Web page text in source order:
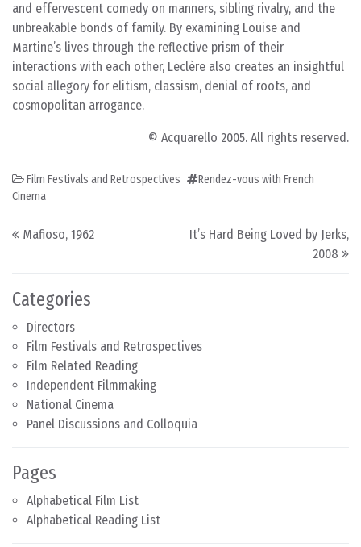
Categories
Directors
Film Festivals and Retrospectives
Film Related Reading
Independent Filmmaking
National Cinema
Panel Discussions and Colloquia
Pages
Alphabetical Film List
Alphabetical Reading List
and effervescent comedy on manners, sibling rivalry, and the
unbreakable bonds of family. By examining Louise and
Martine’s lives through the reflective prism of their
interactions with each other, Leclère also creates an insightful
social allegory for elitism, classism, denial of roots, and
cosmopolitan arrogance.
© Acquarello 2005. All rights reserved.
Film Festivals and Retrospectives
Rendez-vous with French
Cinema
Post navigation
Mafioso, 1962
It’s Hard Being Loved by Jerks,
2008